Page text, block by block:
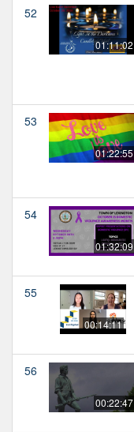
52
01:11:02
53
01:22:55
54
01:32:09
55
00:14:11
56
00:22:47